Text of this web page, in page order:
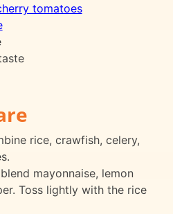
tomatoes
rice, crawfish, celery,
mayonnaise, lemon
Toss lightly with the rice